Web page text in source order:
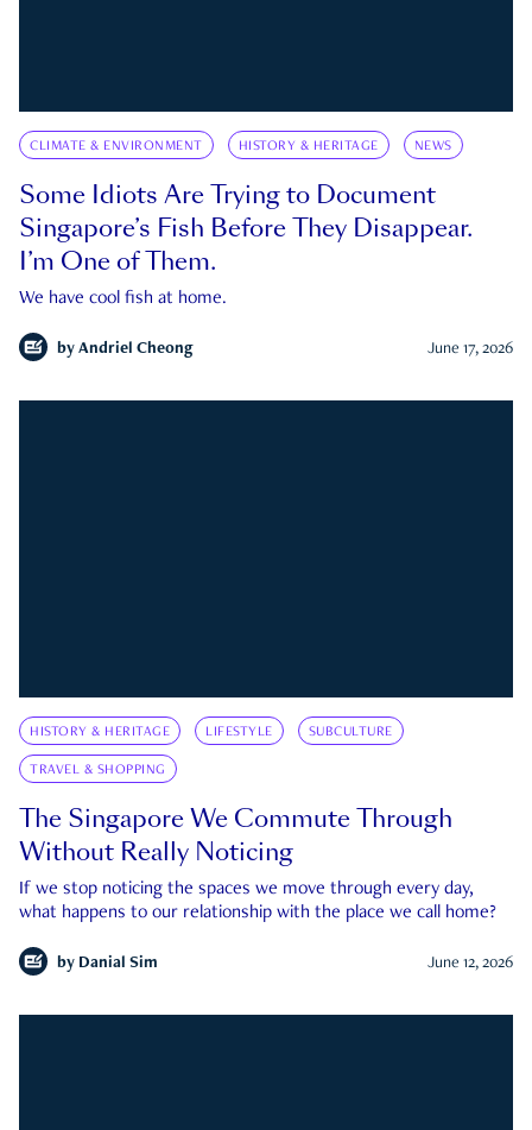
CLIMATE & ENVIRONMENT HISTORY & HERITAGE NEWS
Some Idiots Are Trying to Document
Singapore’s Fish Before They Disappear.
I’m One of Them.
We have cool fish at home.
by Andriel Cheong June 17, 2026
HISTORY & HERITAGE LIFESTYLE SUBCULTURE
TRAVEL & SHOPPING
The Singapore We Commute Through
Without Really Noticing
If we stop noticing the spaces we move through every day,
what happens to our relationship with the place we call home?
by Danial Sim June 12, 2026